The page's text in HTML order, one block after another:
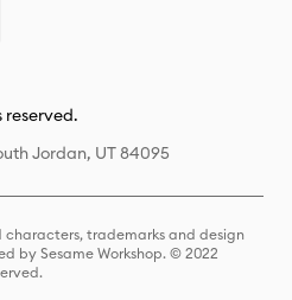
reserved.
Jordan, UT 84095
characters, trademarks and design
by Sesame Workshop. © 2022